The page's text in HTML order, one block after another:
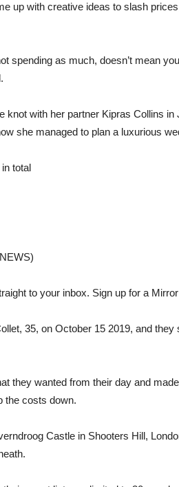
up with creative ideas to slash
spending as much, doesn’t mean
knot with her partner Kipras Collins
she managed to plan a luxurious
total
to your inbox. Sign up for a
35, on October 15 2019, and
they wanted from their day and
the costs down.
Castle in Shooters Hill,